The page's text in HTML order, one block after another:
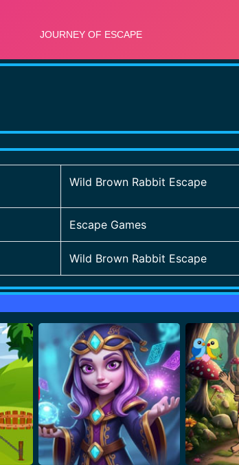
Wild Brown Rabbit Escape
Escape Games
Wild Brown Rabbit Escape